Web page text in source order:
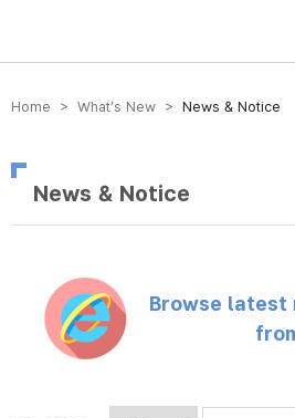
방송미디어통신위원회 Korea Media and
Home > What’s New > News & Notice
News & Notice
Browse latest